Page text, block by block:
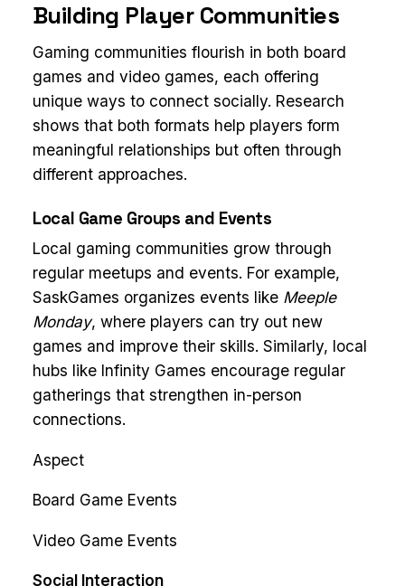
Building Player Communities
Gaming communities flourish in both board
games and video games, each offering
unique ways to connect socially. Research
shows that both formats help players form
meaningful relationships but often through
different approaches.
Local Game Groups and Events
Local gaming communities grow through
regular meetups and events. For example,
SaskGames organizes events like Meeple
Monday, where players can try out new
games and improve their skills. Similarly, local
hubs like Infinity Games encourage regular
gatherings that strengthen in-person
connections.
Aspect
Board Game Events
Video Game Events
Social Interaction